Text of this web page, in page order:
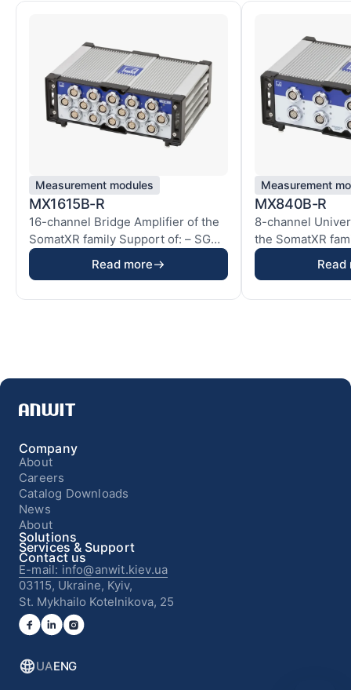
Measurement modules
MX1615B-R
16-channel Bridge Amplifier of the
SomatXR family Support of: – SG
quarter...
Read more
Measurement
MX840B-R
8-channel
the SomatXR
x SG h...
Read
Company
About
Careers
Catalog Downloads
News
About
Solutions
Services & Support
Contact us
E-mail: info@anwit.kiev.ua
03115, Ukraine, Kyiv,
St. Mykhailo Kotelnikova, 25
UAENG